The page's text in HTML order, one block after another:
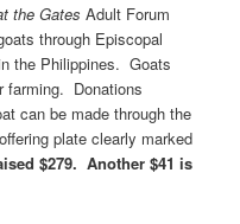
the Gates Adult Forum
through Episcopal
the Philippines. Goats
farming. Donations
can be made through the
plate clearly marked
$279. Another $41 is